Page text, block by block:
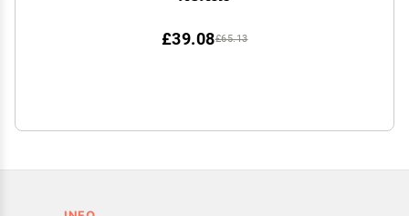
£65.13
£39.08